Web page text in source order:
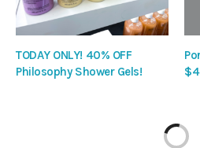
TODAY ONLY! 40% OFF
Philosophy Shower Gels!